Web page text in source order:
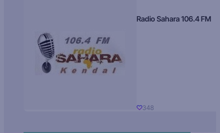
Radio Sahara 106.4 FM
348